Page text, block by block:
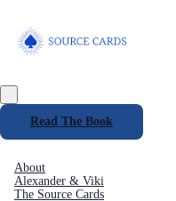
Read The Book
About
Alexander & Viki
The Source Cards